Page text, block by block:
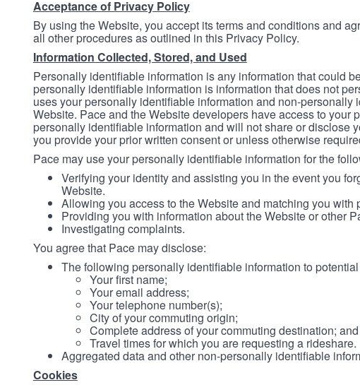
Acceptance of Privacy Policy
By using the Website, you accept its terms and conditions and
all other procedures as outlined in this Privacy Policy.
Information Collected, Stored, and Used
Personally identifiable information is any information that could
personally identifiable information is information that does not
uses your personally identifiable information and non-
Website. Pace and the Website developers have access to your
personally identifiable information and will not share or disclose
you provide your prior written consent or unless otherwise
Pace may use your personally identifiable information for the
Verifying your identity and assisting you in the event you
Website.
Allowing you access to the Website and matching you with
Providing you with information about the Website or other
Investigating complaints.
You agree that Pace may disclose:
The following personally identifiable information to
Your first name;
Your email address;
Your telephone number(s);
City of your commuting origin;
Complete address of your commuting destination; and
Travel times for which you are requesting a rideshare.
Aggregated data and other non-personally identifiable
Cookies